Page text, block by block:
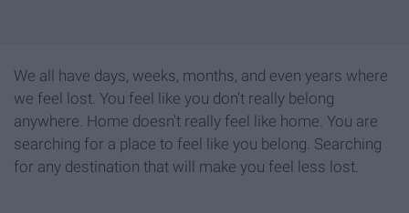
We all have days, weeks, months, and even years where
we feel lost. You feel like you don't really belong
anywhere. Home doesn't really feel like home. You are
searching for a place to feel like you belong. Searching
for any destination that will make you feel less lost.